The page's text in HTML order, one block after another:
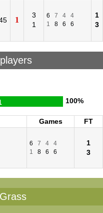
1
3
1
6 7 4
4
1
8 6 6
1
3
100%
Games
FT
6 7 4
4
1
8 6 6
1
3